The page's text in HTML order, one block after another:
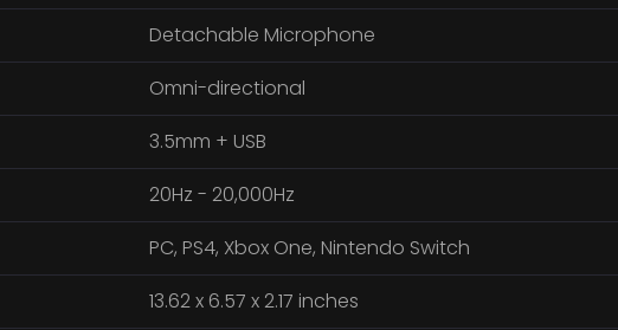
Detachable Microphone
Omni-directional
3.5mm + USB
20Hz - 20,000Hz
PC, PS4, Xbox One, Nintendo Switch
13.62 x 6.57 x 2.17 inches